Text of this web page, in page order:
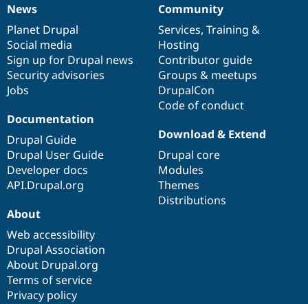
News
items
News
Planet Drupal
Social media
Sign up for Drupal news
Security advisories
Jobs
Our
community
Community
Services, Training &
Hosting
Contributor guide
Groups & meetups
DrupalCon
Code of conduct
Documentation
Documentation
Drupal Guide
Drupal User Guide
Developer docs
API.Drupal.org
Drupal
code
base
Download & Extend
Drupal core
Modules
Themes
Distributions
Governance
of
community
About
Web accessibility
Drupal Association
About Drupal.org
Terms of service
Privacy policy